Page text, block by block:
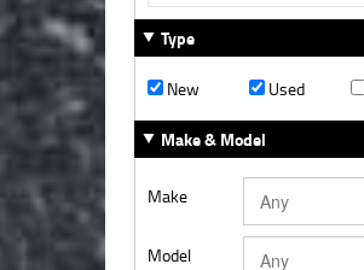
Type
New
Used
Make & Model
Make
Model